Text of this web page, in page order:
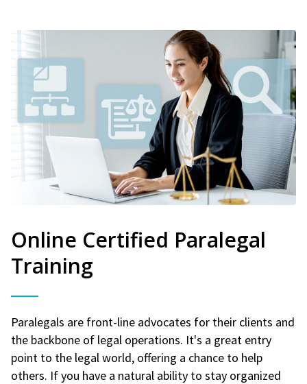
Online Certified Paralegal
Training
Paralegals are front-line advocates for their clients and
the backbone of legal operations. It's a great entry
point to the legal world, offering a chance to help
others. If you have a natural ability to stay organized